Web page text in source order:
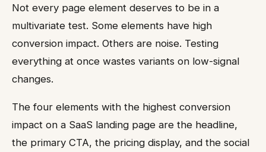
Not every page element deserves to be in a
multivariate test. Some elements have high
conversion impact. Others are noise. Testing
everything at once wastes variants on low-signal
changes.
The four elements with the highest conversion
impact on a SaaS landing page are the headline,
the primary CTA, the pricing display, and the social